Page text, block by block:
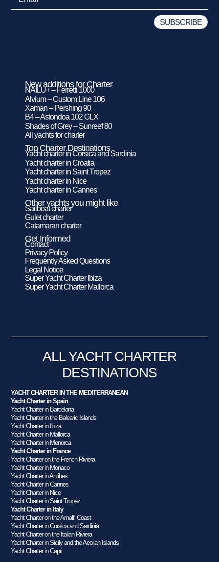
New additions for Charter
NAILU+ – Ferretti 1000
Alvium – Custom Line 106
Xaman – Pershing 90
B4 – Astondoa 102 GLX
Shades of Grey – Sunreef 80
All yachts for charter
Top Charter Destinations
Yacht charter in Corsica and Sardinia
Yacht charter in Croatia
Yacht charter in Saint Tropez
Yacht charter in Nice
Yacht charter in Cannes
Other yachts you might like
Sailboat charter
Gulet charter
Catamaran charter
Get Informed
Contact
Privacy Policy
Frequently Asked Questions
Legal Notice
Super Yacht Charter Ibiza
Super Yacht Charter Mallorca
ALL YACHT CHARTER
DESTINATIONS
YACHT CHARTER IN THE MEDITERRANEAN
Yacht Charter in Spain
Yacht Charter in Barcelona
Yacht Charter in the Balearic Islands
Yacht Charter in Ibiza
Yacht Charter in Mallorca
Yacht Charter in Menorca
Yacht Charter in France
Yacht Charter on the French Riviera
Yacht Charter in Monaco
Yacht Charter in Antibes
Yacht Charter in Cannes
Yacht Charter in Nice
Yacht Charter in Saint Tropez
Yacht Charter in Italy
Yacht Charter on the Amalfi Coast
Yacht Charter in Corsica and Sardinia
Yacht Charter on the Italian Riviera
Yacht Charter in Sicily and the Aeolian Islands
Yacht Charter in Capri